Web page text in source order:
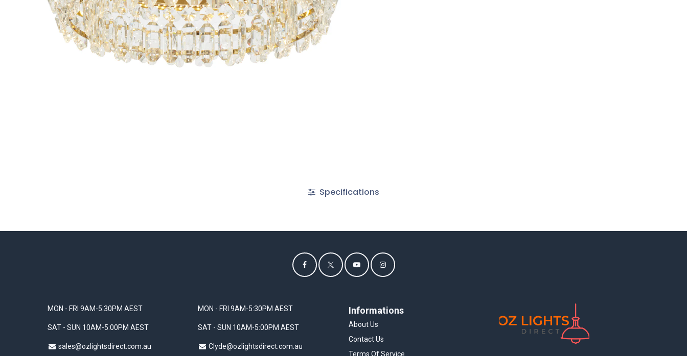
Specifications
MON - FRI 9AM-5:30PM AEST
SAT - SUN 10AM-5:00PM AEST
sales@ozlightsdirect.com.au
Informations
About Us
Contact Us
Terms Of Service
MON - FRI 9AM-5:30PM AEST
SAT - SUN 10AM-5:00PM AEST
Clyde@ozlightsdirect.com.au